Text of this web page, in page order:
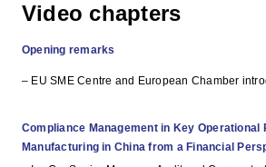
Video chapters
Opening remarks
– EU SME Centre and European Chamber
Compliance Management in Key Operational
Manufacturing in China from a Financial